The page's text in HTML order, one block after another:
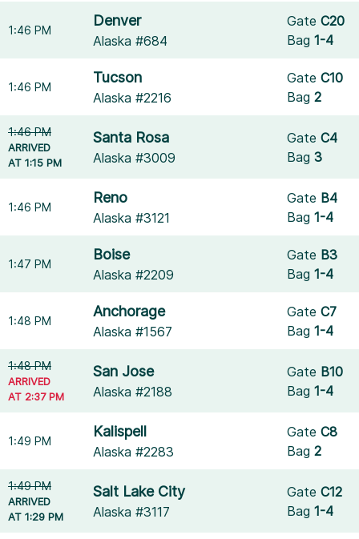
1:46 PM
Denver
Alaska #684
GateC20
Bag1-4
1:46 PM
Tucson
Alaska #2216
GateC10
Bag2
1:46 PM
ARRIVED
AT 1:15 PM
Santa Rosa
Alaska #3009
GateC4
Bag3
1:46 PM
Reno
Alaska #3121
Gate B4
Bag1-4
1:47 PM
Boise
Alaska #2209
Gate B3
Bag1-4
1:48 PM
Anchorage
Alaska #1567
GateC7
Bag1-4
1:48 PM
ARRIVED
AT 2:37 PM
San Jose
Alaska #2188
Gate B10
Bag1-4
1:49 PM
Kalispell
Alaska #2283
GateC8
Bag2
1:49 PM
ARRIVED
AT 1:29 PM
Salt Lake City
Alaska #3117
GateC12
Bag1-4